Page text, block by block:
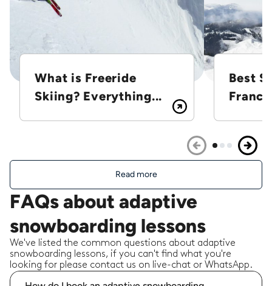
What is Freeride
Skiing? Everything...
Best
Read more
FAQs about adaptive
snowboarding lessons
We've listed the common questions about adaptive
snowboarding lessons, if you can't find what you're
looking for please contact us on live-chat or WhatsApp.